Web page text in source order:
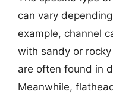
can vary
example, channel
with sandy or
are often found in
Meanwhile,